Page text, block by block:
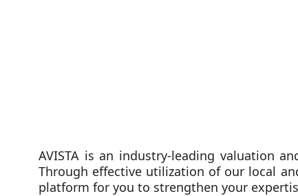
AVISTA is an industry-leading valuation
Through effective utilization of our local
platform for you to strengthen your